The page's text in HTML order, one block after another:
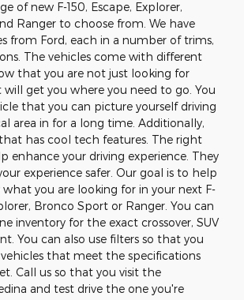
of new F-150, Escape, Explorer,
Ranger to choose from. We have
from Ford, each in a number of trims,
The vehicles come with different
that you are not just looking for
get you where you need to go. You
that you can picture yourself driving
area in for a long time. Additionally,
has cool tech features. The right
enhance your driving experience. They
experience safer. Our goal is to help
you are looking for in your next F-
Bronco Sport or Ranger. You can
inventory for the exact crossover, SUV
You can also use filters so that you
that meet the specifications
Call us so that you visit the
and test drive the one you're